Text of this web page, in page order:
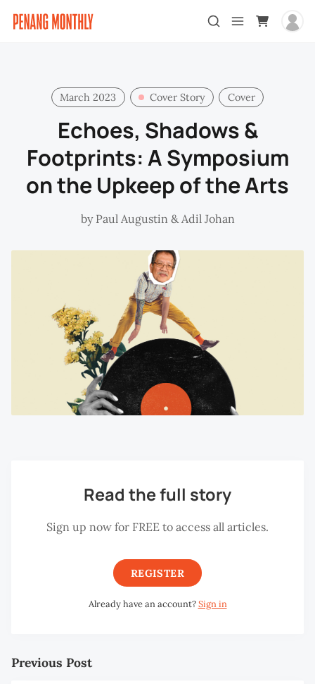
March 2023 Cover Story Cover
Echoes, Shadows &
Footprints: A Symposium
on the Upkeep of the Arts
by Paul Augustin & Adil Johan
Read the full story
Sign up now for FREE to access all articles.
REGISTER
Already have an account?Sign in
Previous Post